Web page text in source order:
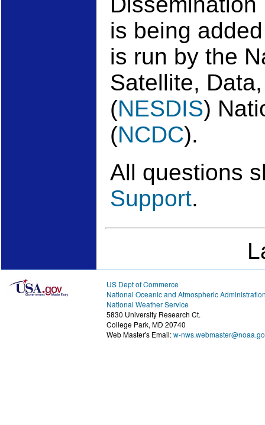
is being
is run by the
Satellite,
(NESDIS)
(NCDC).
All questions
Support.
US Dept of Commerce
National Oceanic and Atmospheric
National Weather Service
5830 University Research Ct.
College Park, MD 20740
Web Master's Email:w-